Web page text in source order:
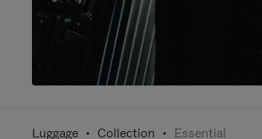
Luggage Collection Essential